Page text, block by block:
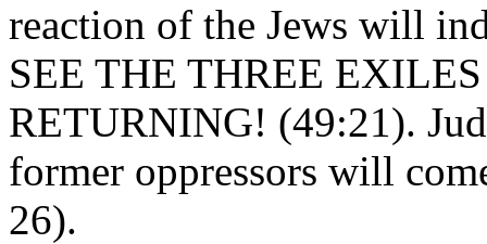
reaction of the Jews will
SEE THE THREE
RETURNING! (49:21).
former oppressors will
26).